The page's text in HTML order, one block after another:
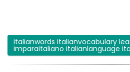
italianwords italianvocabulary
imparaitaliano italianlanguage